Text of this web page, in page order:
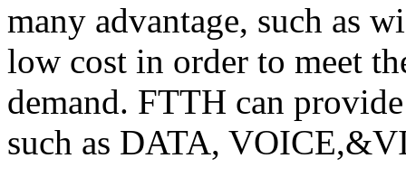
many advantage, such as
low cost in order to meet
demand. FTTH can
such as DATA,